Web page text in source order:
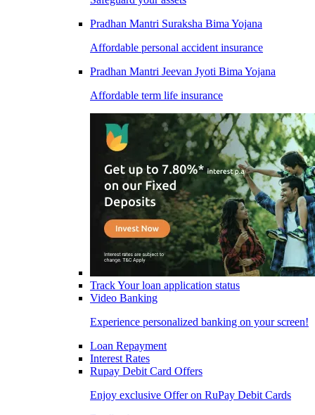
Pradhan Mantri Suraksha Bima Yojana
Affordable personal accident insurance
Pradhan Mantri Jeevan Jyoti Bima Yojana
Affordable term life insurance
Track Your loan application status
Video Banking
Experience personalized banking on your screen!
Loan Repayment
Interest Rates
Rupay Debit Card Offers
Enjoy exclusive Offer on RuPay Debit Cards